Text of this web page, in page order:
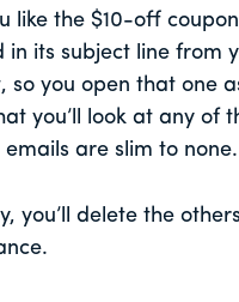
like the $10-off
in its subject line from
so you open that one
you’ll look at any of
are slim to none.
you’ll delete the